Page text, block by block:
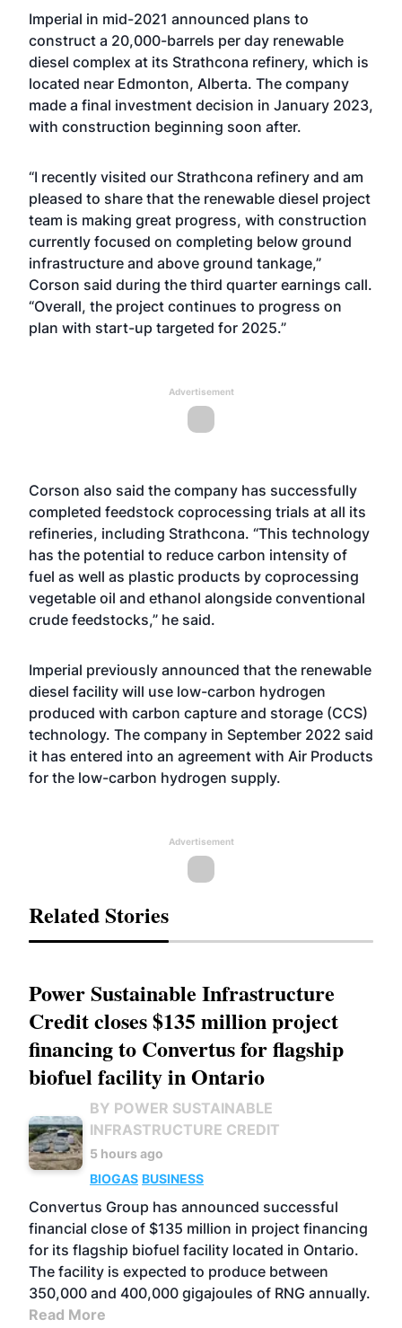
Imperial in mid-2021 announced plans to
construct a 20,000-barrels per day renewable
diesel complex at its Strathcona refinery, which is
located near Edmonton, Alberta. The company
made a final investment decision in January 2023,
with construction beginning soon after.
“I recently visited our Strathcona refinery and am
pleased to share that the renewable diesel project
team is making great progress, with construction
currently focused on completing below ground
infrastructure and above ground tankage,”
Corson said during the third quarter earnings call.
“Overall, the project continues to progress on
plan with start-up targeted for 2025.”
Advertisement
Corson also said the company has successfully
completed feedstock coprocessing trials at all its
refineries, including Strathcona. “This technology
has the potential to reduce carbon intensity of
fuel as well as plastic products by coprocessing
vegetable oil and ethanol alongside conventional
crude feedstocks,” he said.
Imperial previously announced that the renewable
diesel facility will use low-carbon hydrogen
produced with carbon capture and storage (CCS)
technology. The company in September 2022 said
it has entered into an agreement with Air Products
for the low-carbon hydrogen supply.
Advertisement
Related Stories
Power Sustainable Infrastructure
Credit closes $135 million project
financing to Convertus for flagship
biofuel facility in Ontario
BY POWER SUSTAINABLE
INFRASTRUCTURE CREDIT
5 hours ago
BIOGAS BUSINESS
Convertus Group has announced successful
financial close of $135 million in project financing
for its flagship biofuel facility located in Ontario.
The facility is expected to produce between
350,000 and 400,000 gigajoules of RNG annually.
Read More